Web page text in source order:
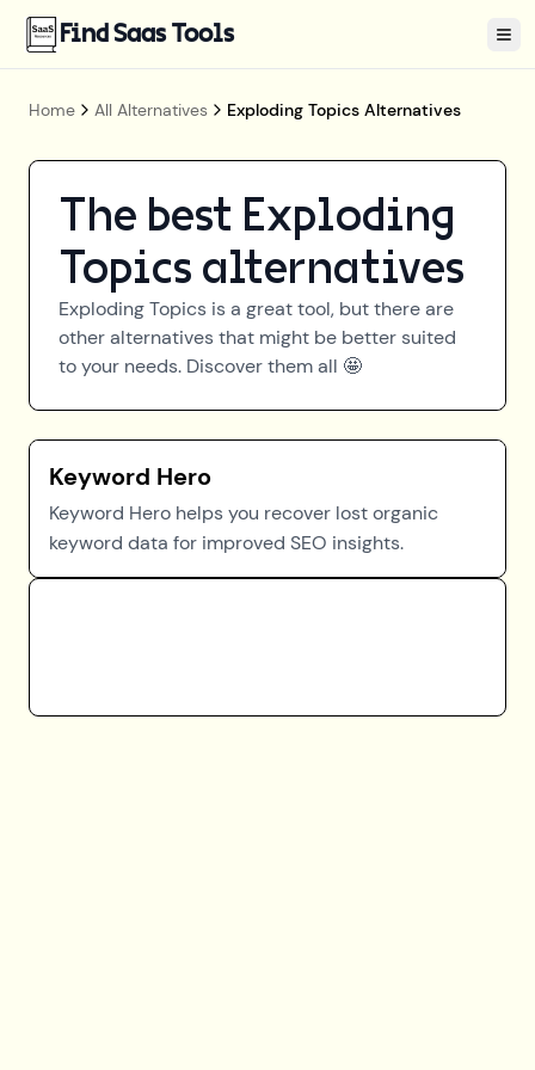
Find Saas Tools
Home All Alternatives Exploding Topics Alternatives
The best Exploding
Topics alternatives
Exploding Topics is a great tool, but there are
other alternatives that might be better suited
to your needs. Discover them all 🤩
Keyword Hero
Keyword Hero helps you recover lost organic
keyword data for improved SEO insights.